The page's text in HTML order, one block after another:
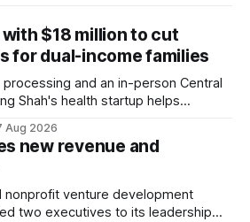
$18 million to cut
for dual-income families
and an in-person Central
Shah's health startup helps
Y Combinator and First Round
investor North Coast Ventures.
Aug 2026
new revenue and
nonprofit venture development
two executives to its leadership